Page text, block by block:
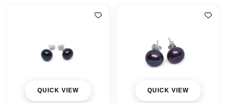
QUICK VIEW QUICK VIEW